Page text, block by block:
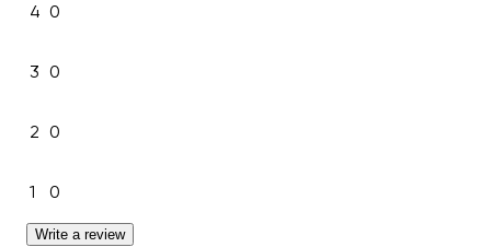
4 0
3 0
2 0
1 0
Write a review